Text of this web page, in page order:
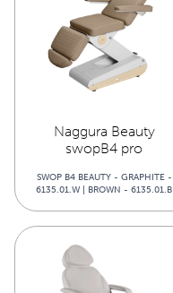
Naggura Beauty
swopB4 pro
SWOP B4 BEAUTY - GRAPHITE -
6135.01.W | BROWN - 6135.01.B